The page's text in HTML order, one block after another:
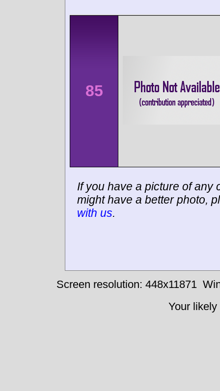
85
If you have a picture of any
might have a better photo,
with us.
Screen resolution: 448x11871
Your